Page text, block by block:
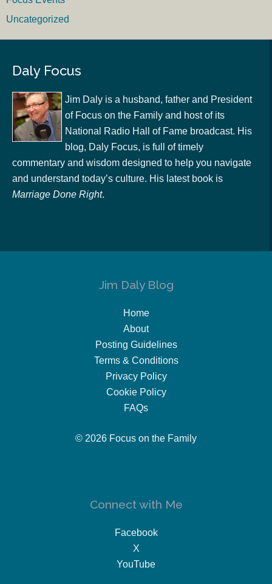
Uncategorized
Daly Focus
Jim Daly is a husband, father and President
of Focus on the Family and host of its
National Radio Hall of Fame broadcast. His
blog, Daly Focus, is full of timely
commentary and wisdom designed to help you navigate
and understand today’s culture. His latest book is
Marriage Done Right.
Jim Daly Blog
Home
About
Posting Guidelines
Terms & Conditions
Privacy Policy
Cookie Policy
FAQs
© 2026 Focus on the Family
Connect with Me
Facebook
X
YouTube